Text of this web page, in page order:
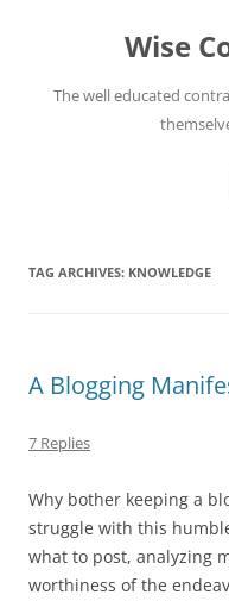
Wise
The well educated
TAG ARCHIVES: KNOWLEDGE
A Blogging
7 Replies
Why bother keeping a
struggle with this
what to post, analyzing
worthiness of the